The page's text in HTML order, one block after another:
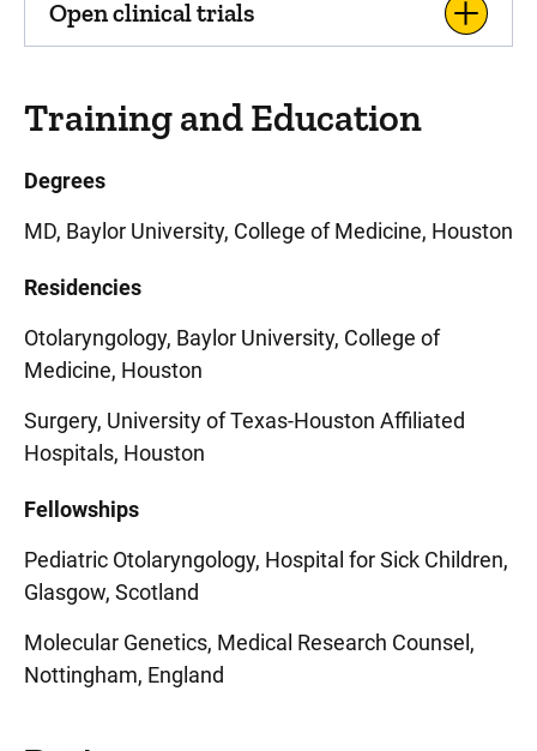
Open clinical trials
Training and Education
Degrees
MD, Baylor University, College of Medicine, Houston
Residencies
Otolaryngology, Baylor University, College of
Medicine, Houston
Surgery, University of Texas-Houston Affiliated
Hospitals, Houston
Fellowships
Pediatric Otolaryngology, Hospital for Sick Children,
Glasgow, Scotland
Molecular Genetics, Medical Research Counsel,
Nottingham, England